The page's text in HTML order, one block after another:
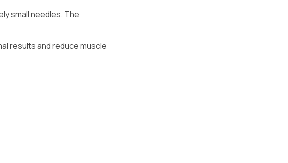
small needles. The
results and reduce muscle